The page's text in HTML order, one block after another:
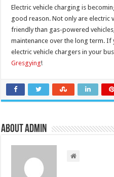
Electric vehicle charging is
good reason. Not only are electric
friendly than gas-powered
maintenance over the long term. If
electric vehicle chargers in your
Gresgying!
About admin